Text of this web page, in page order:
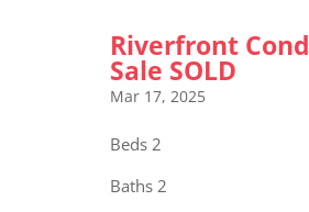
Riverfront
Sale SOLD
Mar 17, 2025
Beds 2
Baths 2